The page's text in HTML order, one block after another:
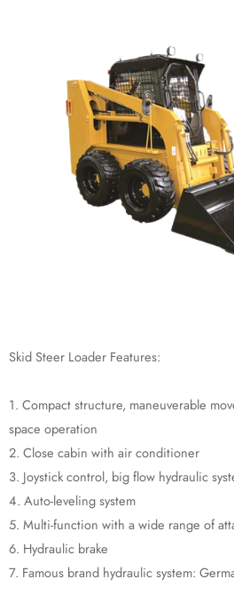
Skid Steer Loader Features:
1. Compact structure, maneuverable
space operation
2. Close cabin with air conditioner
3. Joystick control, big flow hydraulic
4. Auto-leveling system
5. Multi-function with a wide range of
6. Hydraulic brake
7. Famous brand hydraulic system: